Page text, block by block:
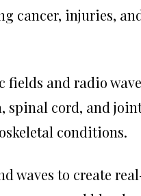
cancer, injuries,
fields and radio
spinal cord, and
conditions.
waves to create